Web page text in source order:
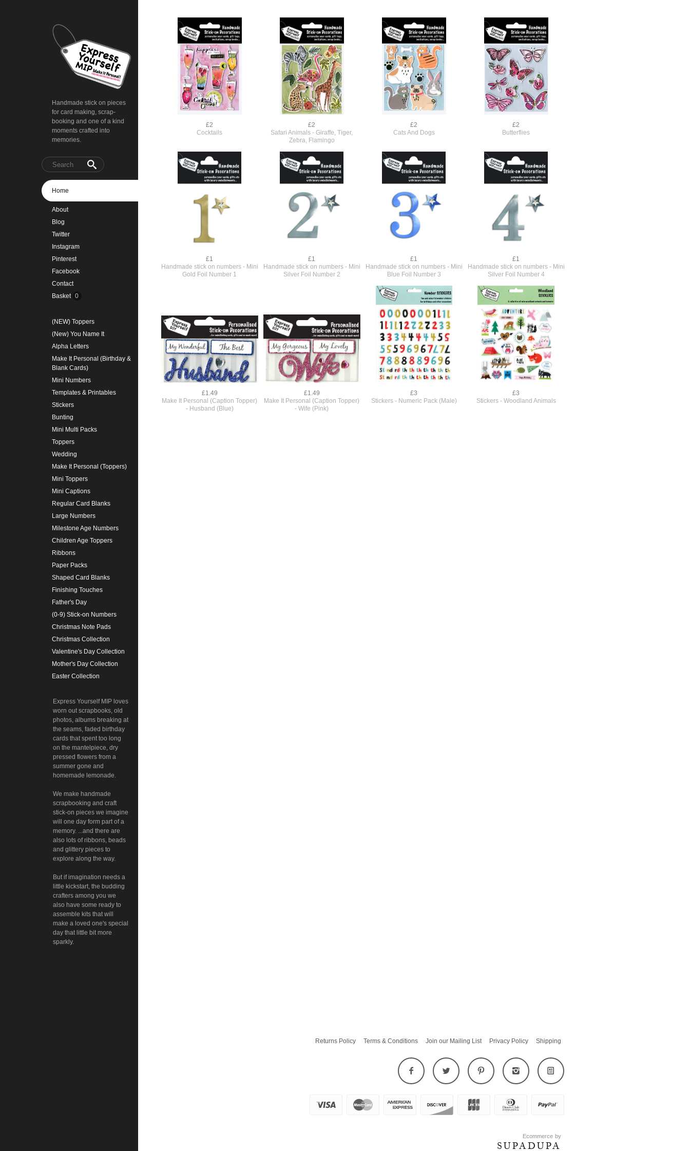
Handmade stick on pieces
for card making, scrap-
booking and one of a kind
moments crafted into
memories.
Home
About
Blog
Twitter
Instagram
Pinterest
Facebook
Contact
Basket 0
(NEW) Toppers
(New) You Name It
Alpha Letters
Make It Personal (Birthday &
Blank Cards)
Mini Numbers
Templates & Printables
Stickers
Bunting
Mini Multi Packs
Toppers
Wedding
Make It Personal (Toppers)
Mini Toppers
Mini Captions
Regular Card Blanks
Large Numbers
Milestone Age Numbers
Children Age Toppers
Ribbons
Paper Packs
Shaped Card Blanks
Finishing Touches
Father's Day
(0-9) Stick-on Numbers
Christmas Note Pads
Christmas Collection
Valentine's Day Collection
Mother's Day Collection
Easter Collection
Express Yourself MIP loves
worn out scrapbooks, old
photos, albums breaking at
the seams, faded birthday
cards that spent too long
on the mantelpiece, dry
pressed flowers from a
summer gone and
homemade lemonade.
We make handmade
scrapbooking and craft
stick-on pieces we imagine
will one day form part of a
memory. ...and there are
also lots of ribbons, beads
and glittery pieces to
explore along the way.
But if imagination needs a
little kickstart, the budding
crafters among you we
also have some ready to
assemble kits that will
make a loved one's special
day that little bit more
sparkly.
£2
Cocktails
£2
Safari Animals - Giraffe, Tiger,
Zebra, Flamingo
£2
Cats And Dogs
£2
Butterflies
£1
Handmade stick on numbers - Mini
Gold Foil Number 1
£1
Handmade stick on numbers - Mini
Silver Foil Number 2
£1
Handmade stick on numbers - Mini
Blue Foil Number 3
£1
Handmade stick on numbers - Mini
Silver Foil Number 4
£1.49
Make It Personal (Caption Topper)
- Husband (Blue)
£1.49
Make It Personal (Caption Topper)
- Wife (Pink)
£3
Stickers - Numeric Pack (Male)
£3
Stickers - Woodland Animals
Returns Policy Terms & Conditions Join our Mailing List Privacy Policy Shipping
Ecommerce by
SUPADUPA